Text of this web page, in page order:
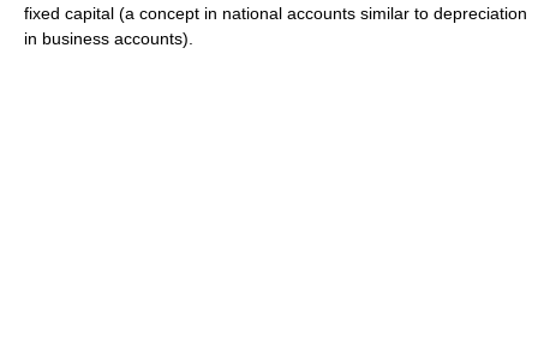
fixed capital (a concept in national accounts similar to depreciation
in business accounts).